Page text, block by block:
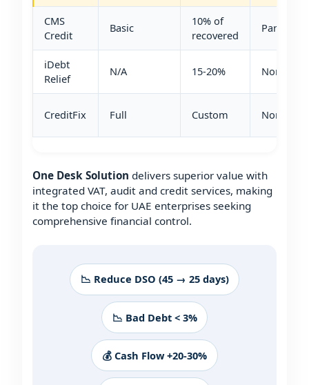
CMS
Credit
Basic
10% of
recovered
Partial
iDebt
Relief
N/A 15-20% None
CreditFix Full Custom None
One Desk Solution delivers superior value with
integrated VAT, audit and credit services, making
it the top choice for UAE enterprises seeking
comprehensive financial control.
📉 Reduce DSO (45 → 25 days)
📉 Bad Debt < 3%
💰 Cash Flow +20-30%